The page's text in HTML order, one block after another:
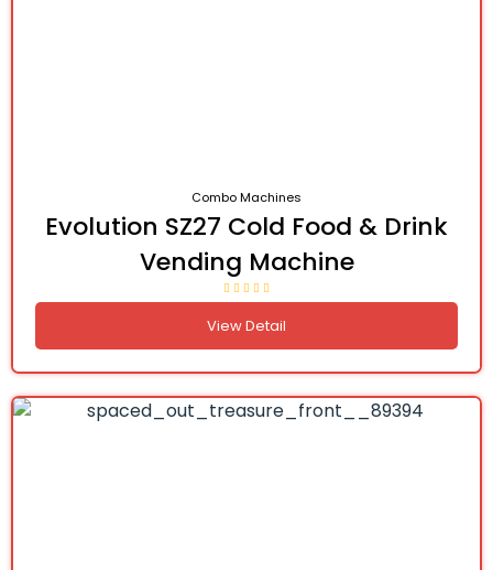
Combo Machines
Evolution SZ27 Cold Food & Drink
Vending Machine
View Detail